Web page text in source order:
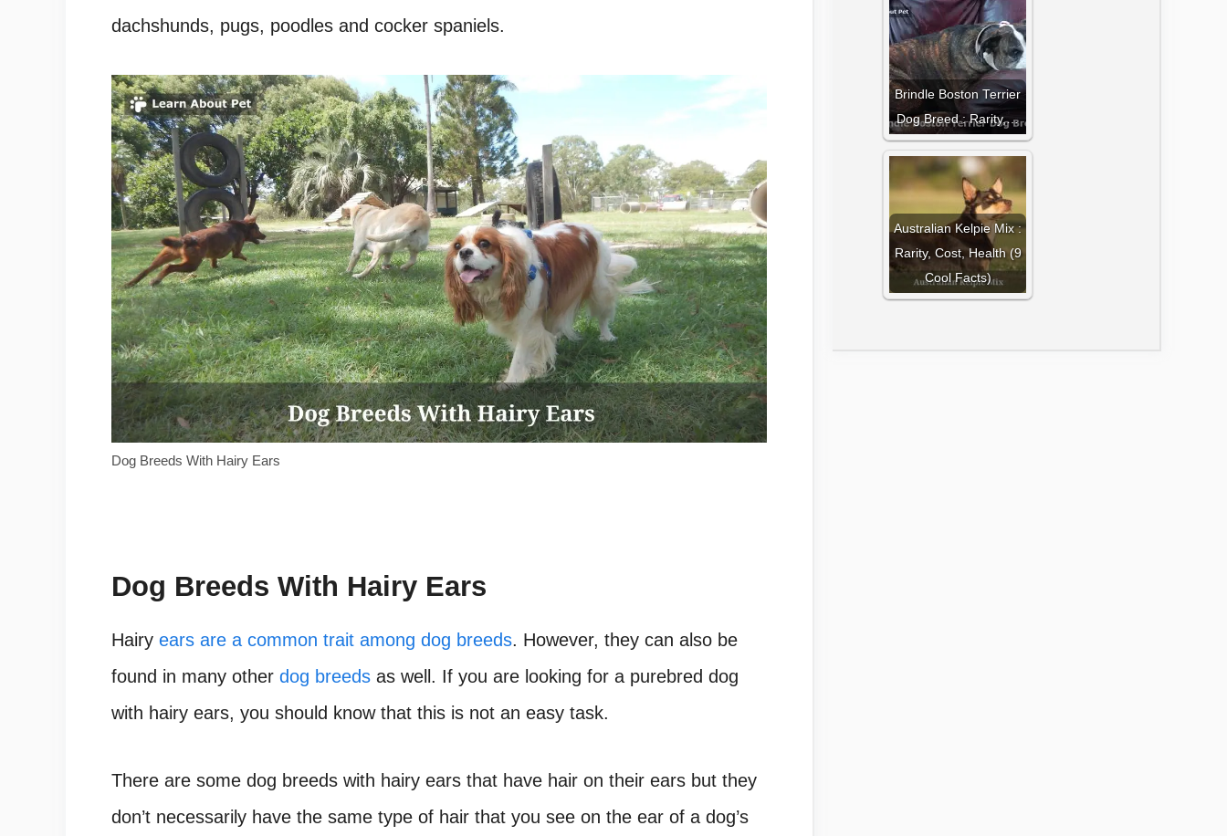
dachshunds, pugs, poodles and cocker spaniels.
Dog Breeds With Hairy Ears
Dog Breeds With Hairy Ears
Hairy ears are a common trait among dog breeds. However, they can also be
found in many other dog breeds as well. If you are looking for a purebred dog
with hairy ears, you should know that this is not an easy task.
There are some dog breeds with hairy ears that have hair on their ears but they
don’t necessarily have the same type of hair that you see on the ear of a dog’s
Brindle Boston Terrier
Dog Breed : Rarity,…
Australian Kelpie Mix :
Rarity, Cost, Health (9
Cool Facts)